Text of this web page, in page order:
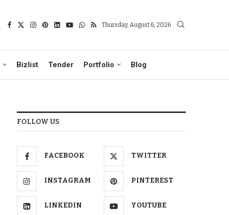
Thursday, August 6, 2026
Bizlist Tender Portfolio Blog
FOLLOW US
FACEBOOK TWITTER
INSTAGRAM PINTEREST
LINKEDIN YOUTUBE